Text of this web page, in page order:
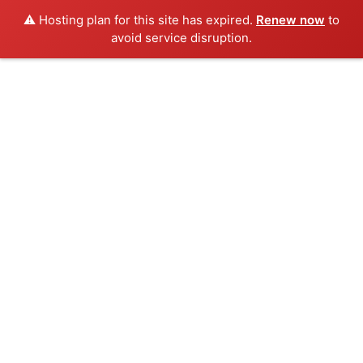
⚠️ Hosting plan for this site has expired. Renew now to
avoid service disruption.